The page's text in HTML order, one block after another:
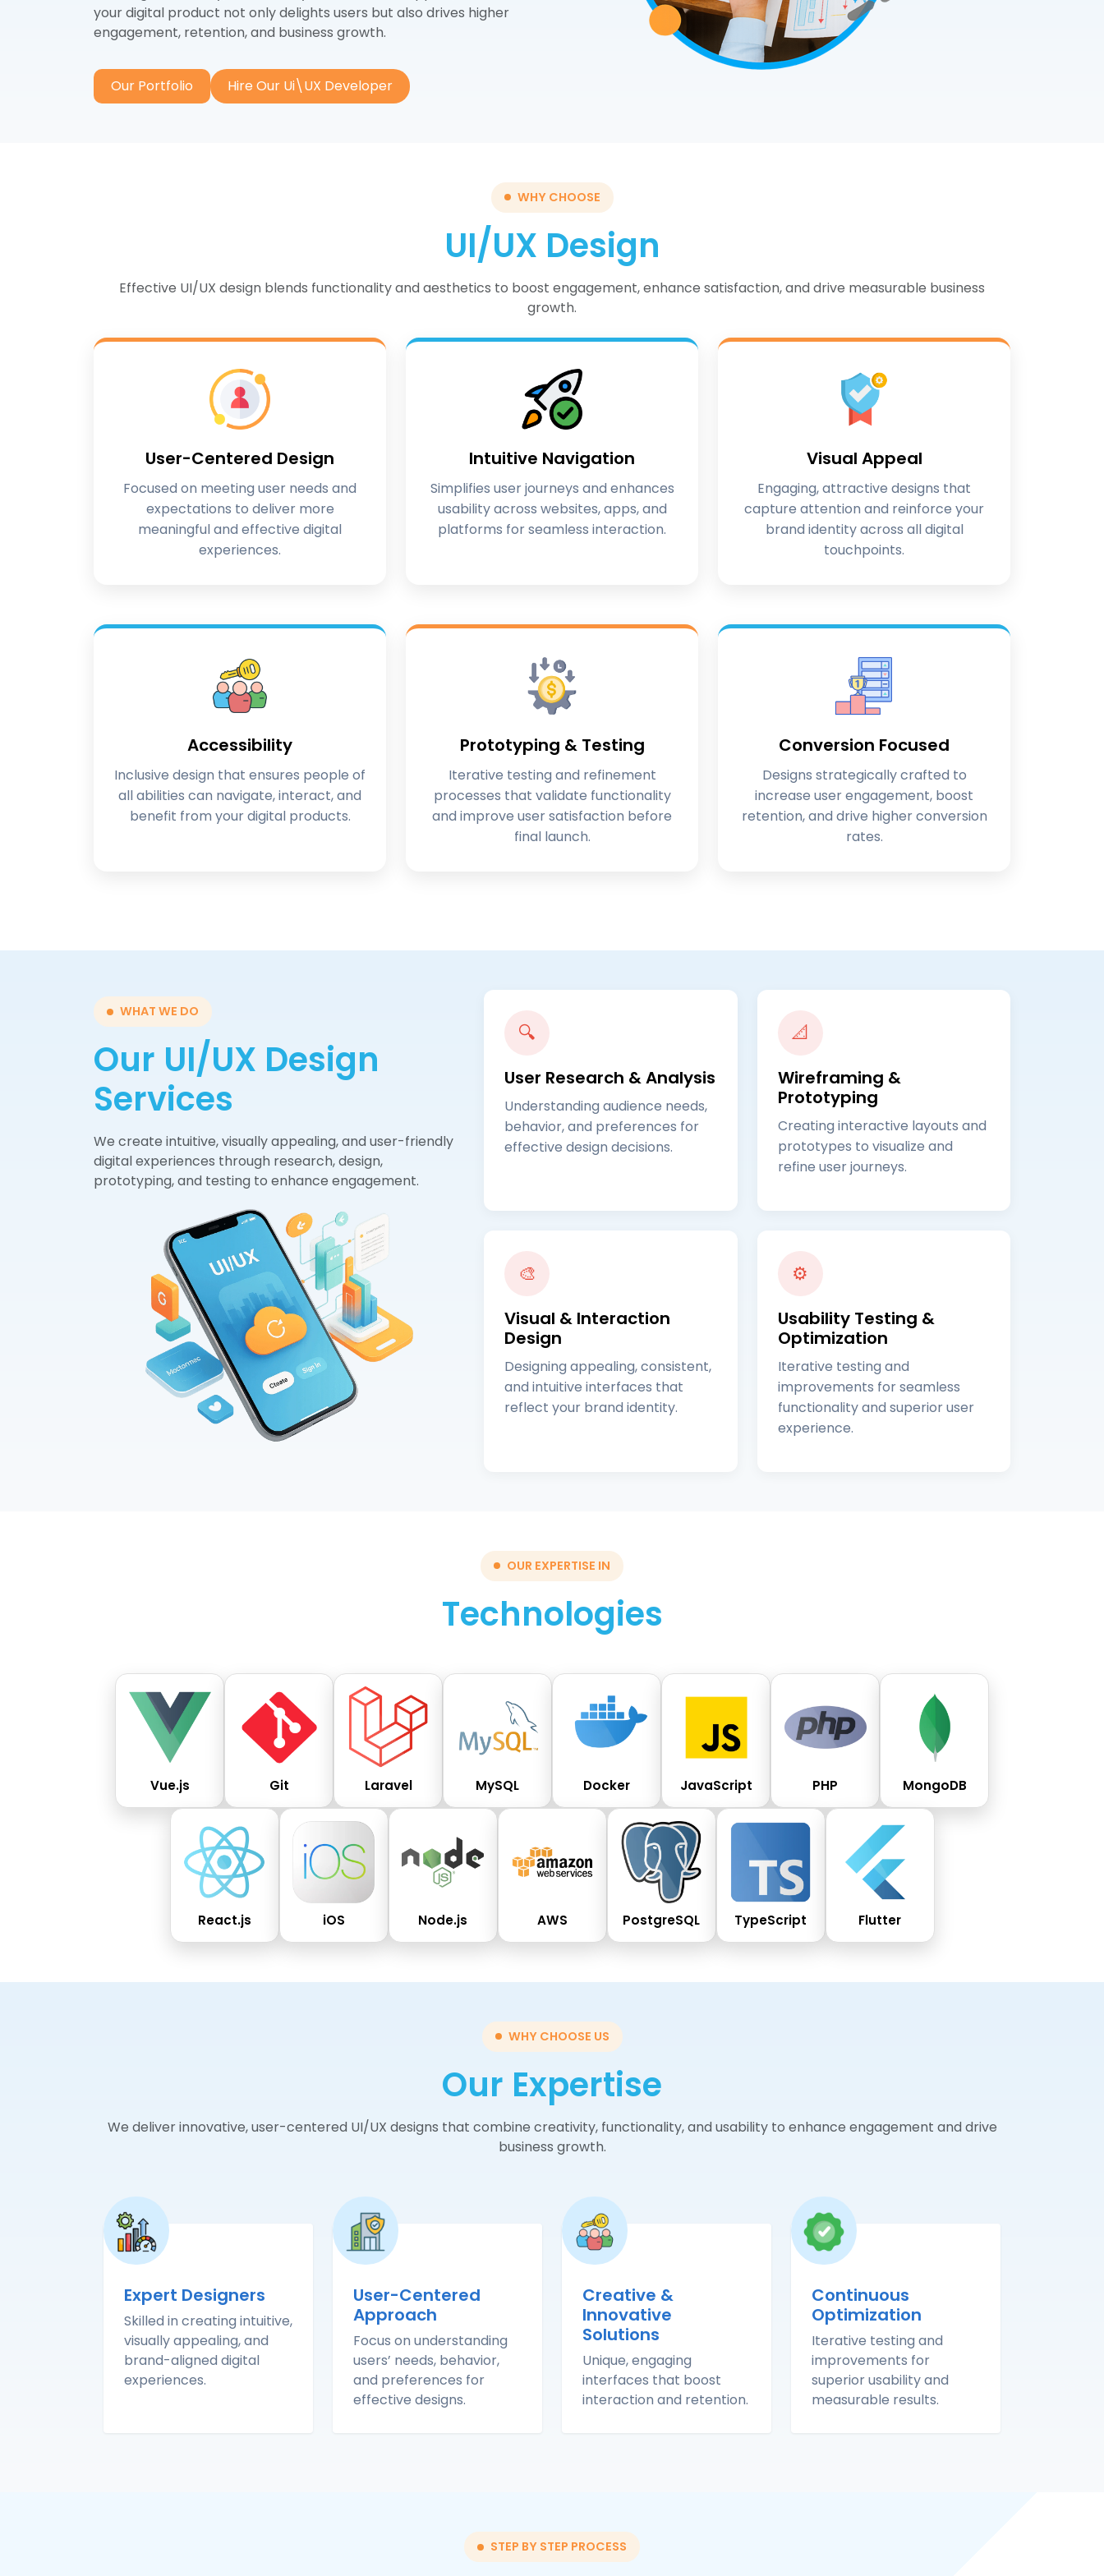
Angular.js
Next.js
SEO/SEM
Google Ads
Social Media Marketing
Content & Email Marketing
MySQL
PostgreSQL
your digital product not only delights users but also drives higher
engagement, retention, and business growth.
Our Portfolio Hire Our Ui\UX Developer
WHY CHOOSE
UI/UX Design
Effective UI/UX design blends functionality and aesthetics to boost engagement, enhance satisfaction, and drive measurable business
growth.
User-Centered Design
Focused on meeting user needs and
expectations to deliver more
meaningful and effective digital
experiences.
Intuitive Navigation
Simplifies user journeys and enhances
usability across websites, apps, and
platforms for seamless interaction.
Visual Appeal
Engaging, attractive designs that
capture attention and reinforce your
brand identity across all digital
touchpoints.
Accessibility
Inclusive design that ensures people of
all abilities can navigate, interact, and
benefit from your digital products.
Prototyping & Testing
Iterative testing and refinement
processes that validate functionality
and improve user satisfaction before
final launch.
Conversion Focused
Designs strategically crafted to
increase user engagement, boost
retention, and drive higher conversion
rates.
WHAT WE DO
Our UI/UX Design
Services
We create intuitive, visually appealing, and user-friendly
digital experiences through research, design,
prototyping, and testing to enhance engagement.
🔍
User Research & Analysis
Understanding audience needs,
behavior, and preferences for
effective design decisions.
📐
Wireframing &
Prototyping
Creating interactive layouts and
prototypes to visualize and
refine user journeys.
🎨
Visual & Interaction
Design
Designing appealing, consistent,
and intuitive interfaces that
reflect your brand identity.
⚙️
Usability Testing &
Optimization
Iterative testing and
improvements for seamless
functionality and superior user
experience.
OUR EXPERTISE IN
Technologies
Vue.js Git Laravel MySQL Docker JavaScript PHP MongoDB
React.js iOS Node.js AWS PostgreSQL TypeScript Flutter
WHY CHOOSE US
Our Expertise
We deliver innovative, user-centered UI/UX designs that combine creativity, functionality, and usability to enhance engagement and drive
business growth.
Expert Designers
Skilled in creating intuitive,
visually appealing, and
brand-aligned digital
experiences.
User-Centered
Approach
Focus on understanding
users’ needs, behavior,
and preferences for
effective designs.
Creative &
Innovative
Solutions
Unique, engaging
interfaces that boost
interaction and retention.
Continuous
Optimization
Iterative testing and
improvements for
superior usability and
measurable results.
STEP BY STEP PROCESS